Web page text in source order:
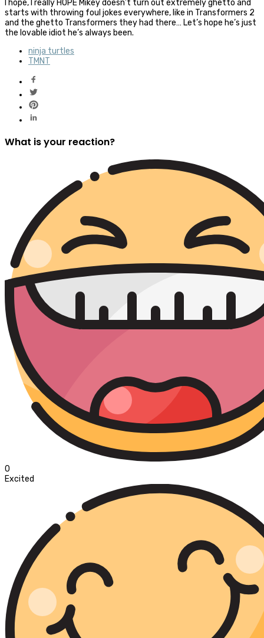
I hope, I really HOPE Mikey doesn’t turn out extremely ghetto and
starts with throwing foul jokes everywhere, like in Transformers 2
and the ghetto Transformers they had there… Let’s hope he’s just
the lovable idiot he’s always been.
ninja turtles
TMNT
What is your reaction?
0
Excited